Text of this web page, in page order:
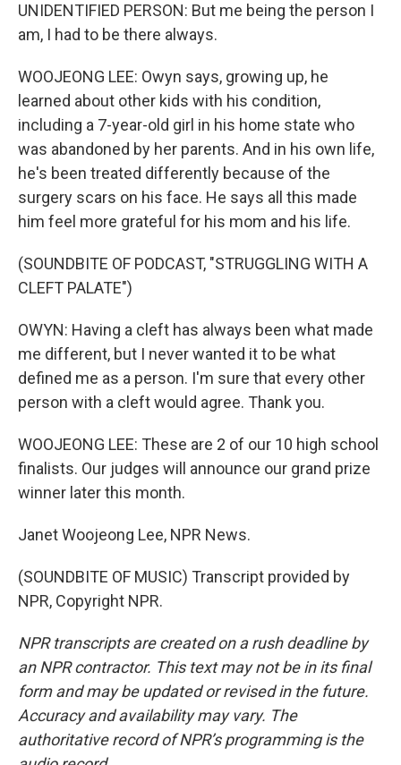
UNIDENTIFIED PERSON: But me being the person I
am, I had to be there always.
WOOJEONG LEE: Owyn says, growing up, he
learned about other kids with his condition,
including a 7-year-old girl in his home state who
was abandoned by her parents. And in his own life,
he's been treated differently because of the
surgery scars on his face. He says all this made
him feel more grateful for his mom and his life.
(SOUNDBITE OF PODCAST, "STRUGGLING WITH A
CLEFT PALATE")
OWYN: Having a cleft has always been what made
me different, but I never wanted it to be what
defined me as a person. I'm sure that every other
person with a cleft would agree. Thank you.
WOOJEONG LEE: These are 2 of our 10 high school
finalists. Our judges will announce our grand prize
winner later this month.
Janet Woojeong Lee, NPR News.
(SOUNDBITE OF MUSIC) Transcript provided by
NPR, Copyright NPR.
NPR transcripts are created on a rush deadline by
an NPR contractor. This text may not be in its final
form and may be updated or revised in the future.
Accuracy and availability may vary. The
authoritative record of NPR’s programming is the